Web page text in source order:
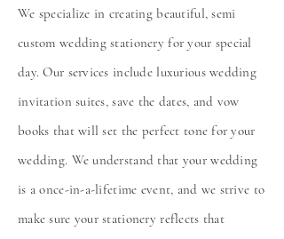
We specialize in creating beautiful, semi
custom wedding stationery for your special
day. Our services include luxurious wedding
invitation suites, save the dates, and vow
books that will set the perfect tone for your
wedding. We understand that your wedding
is a once-in-a-lifetime event, and we strive to
make sure your stationery reflects that